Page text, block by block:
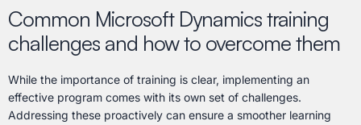
Common Microsoft Dynamics training
challenges and how to overcome them
While the importance of training is clear, implementing an
effective program comes with its own set of challenges.
Addressing these proactively can ensure a smoother learning